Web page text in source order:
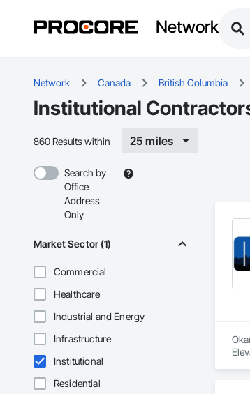
Network
Network Canada British Columbia
Institutional
860 Results within 25 miles
Search by
Office
Address
Only
Market Sector (1)
Commercial
Healthcare
Industrial and Energy
Infrastructure
Institutional
Residential